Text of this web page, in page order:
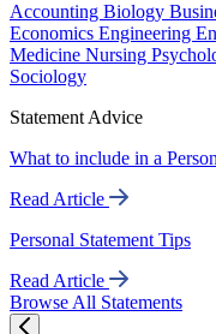
Accounting Biology
Economics Engineering
Medicine Nursing
Sociology
Statement Advice
What to include in a
Read Article
Personal Statement Tips
Read Article
Browse All Statements